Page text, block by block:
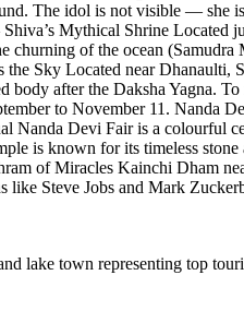
The idol is not visible —
Mythical Shrine Located
churning of the ocean
Sky Located near Dhanaulti,
body after the Daksha Yagna.
to November 11. Nanda
Nanda Devi Fair is a colourful
is known for its timeless
of Miracles Kainchi Dham
like Steve Jobs and Mark